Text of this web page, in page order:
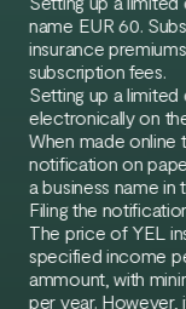
name EUR 60.
insurance
subscription fees.
Setting up a
electronically on
When made online
notification on
a business name
Filing the
The price of YEL
specified income
ammount, with
per year.